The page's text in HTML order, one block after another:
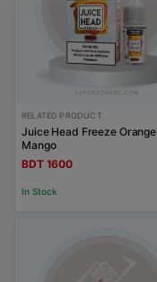
RELATED PRODUCT
Juice Head Freeze Orange
Mango
BDT 1600
In Stock